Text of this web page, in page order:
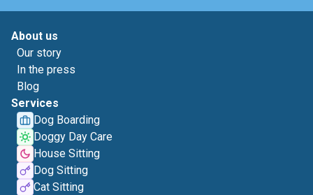
About us
Our story
In the press
Blog
Services
Dog Boarding
Doggy Day Care
House Sitting
Dog Sitting
Cat Sitting